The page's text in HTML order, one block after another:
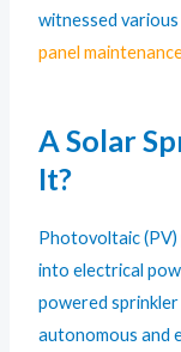
witnessed
panel
A Solar
It?
Photovoltaic
into electrical
powered
autonomous and